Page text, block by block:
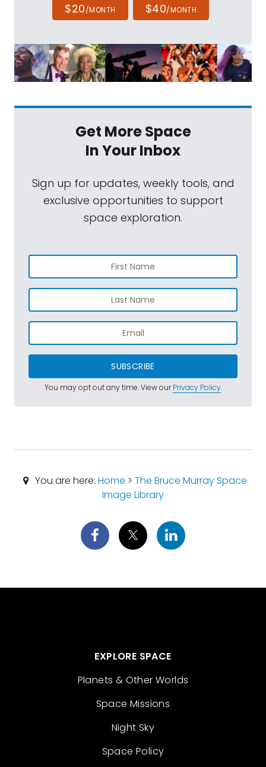
$20/MONTH $40/MONTH
Get More Space
In Your Inbox
Sign up for updates, weekly tools, and
exclusive opportunities to support
space exploration.
SUBSCRIBE
You may opt out any time. View ourPrivacy Policy.
You are here: Home > The Bruce Murray Space
Image Library
EXPLORE SPACE
Planets & Other Worlds
Space Missions
Night Sky
Space Policy